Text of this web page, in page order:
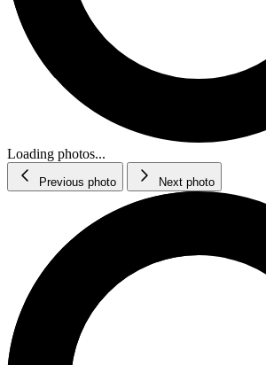
Loading photos...
Previous photo Next photo